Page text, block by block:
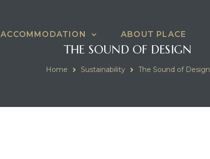
ACCOMMODATION ABOUT PLACE
THE SOUND OF DESIGN
Home Sustainability The Sound of Design